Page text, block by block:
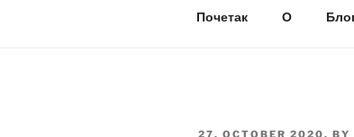
Почетак О
POSTED
27. OCTOBER 2020. BY